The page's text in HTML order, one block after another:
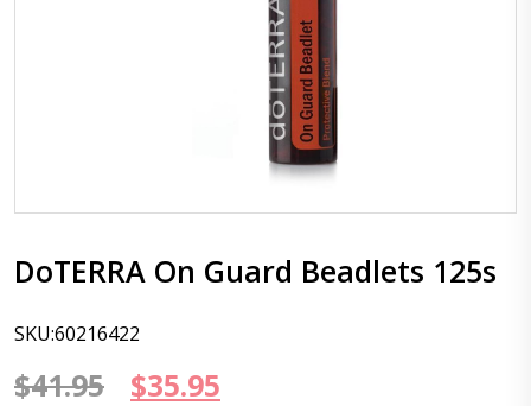
DoTERRA On Guard Beadlets 125s
SKU:60216422
$41.95
Original
$35.95